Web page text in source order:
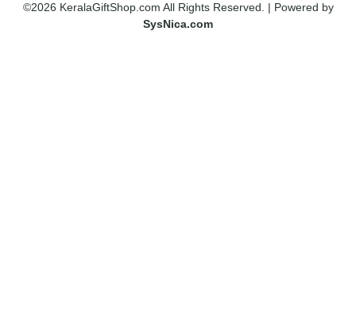
©2026 KeralaGiftShop.com All Rights Reserved. | Powered by
SysNica.com